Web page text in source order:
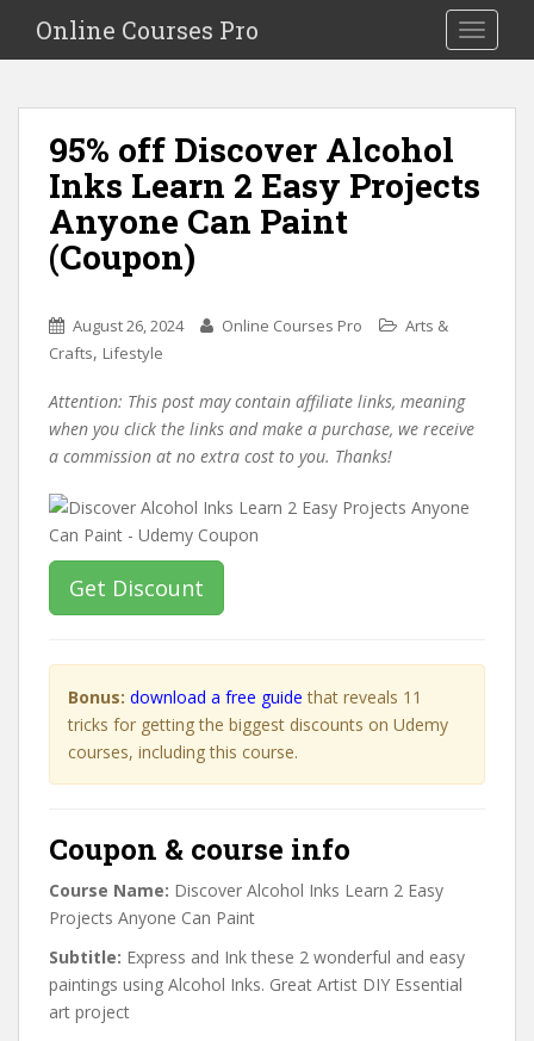
i
Toggle
Online Courses Pro
95% off Discover Alcohol
Inks Learn 2 Easy Projects
Anyone Can Paint
(Coupon)
August 26, 2024 Online Courses Pro
Arts &
Crafts, Lifestyle
Attention: This post may contain affiliate links, meaning
when you click the links and make a purchase, we receive
a commission at no extra cost to you. Thanks!
Get Discount
Bonus: download a free guide that reveals 11
tricks for getting the biggest discounts on Udemy
courses, including this course.
Coupon & course info
Course Name: Discover Alcohol Inks Learn 2 Easy
Projects Anyone Can Paint
Subtitle: Express and Ink these 2 wonderful and easy
paintings using Alcohol Inks. Great Artist DIY Essential
art project